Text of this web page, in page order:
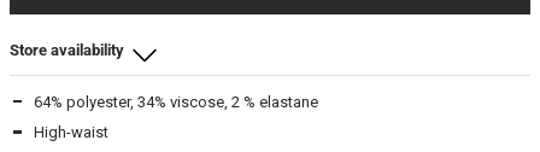
Store availability
Beamhill Yliopistonkatu
S -In stock
64% polyester, 34% viscose, 2 % elastane
High-waist